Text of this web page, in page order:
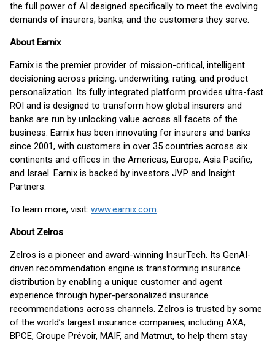
the full power of AI designed specifically to meet the evolving
demands of insurers, banks, and the customers they serve.
About Earnix
Earnix is the premier provider of mission-critical, intelligent
decisioning across pricing, underwriting, rating, and product
personalization. Its fully integrated platform provides ultra-fast
ROI and is designed to transform how global insurers and
banks are run by unlocking value across all facets of the
business. Earnix has been innovating for insurers and banks
since 2001, with customers in over 35 countries across six
continents and offices in the Americas, Europe, Asia Pacific,
and Israel. Earnix is backed by investors JVP and Insight
Partners.
To learn more, visit: www.earnix.com.
About Zelros
Zelros is a pioneer and award-winning InsurTech. Its GenAI-
driven recommendation engine is transforming insurance
distribution by enabling a unique customer and agent
experience through hyper-personalized insurance
recommendations across channels. Zelros is trusted by some
of the world’s largest insurance companies, including AXA,
BPCE, Groupe Prévoir, MAIF, and Matmut, to help them stay